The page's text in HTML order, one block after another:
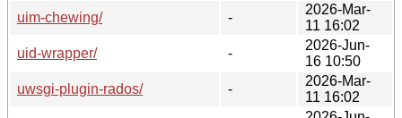
uim-chewing/
-
2026-Mar-
11 16:02
uid-wrapper/
-
2026-Jun-
16 10:50
uwsgi-plugin-rados/
-
2026-Mar-
11 16:02